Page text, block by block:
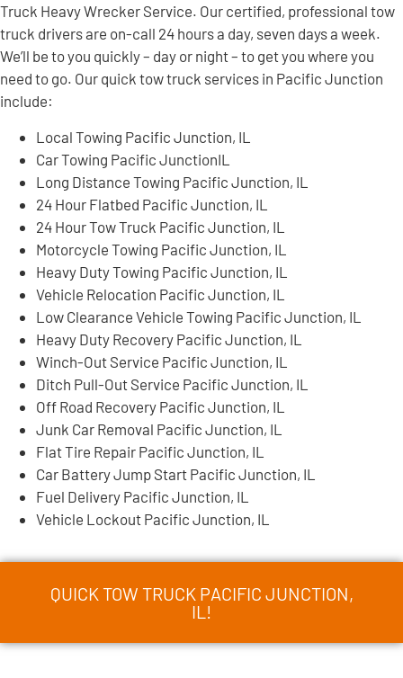
Truck Heavy Wrecker Service. Our certified, professional tow
truck drivers are on-call 24 hours a day, seven days a week.
We’ll be to you quickly – day or night – to get you where you
need to go. Our quick tow truck services in Pacific Junction
include:
Local Towing Pacific Junction, IL
Car Towing Pacific JunctionIL
Long Distance Towing Pacific Junction, IL
24 Hour Flatbed Pacific Junction, IL
24 Hour Tow Truck Pacific Junction, IL
Motorcycle Towing Pacific Junction, IL
Heavy Duty Towing Pacific Junction, IL
Vehicle Relocation Pacific Junction, IL
Low Clearance Vehicle Towing Pacific Junction, IL
Heavy Duty Recovery Pacific Junction, IL
Winch-Out Service Pacific Junction, IL
Ditch Pull-Out Service Pacific Junction, IL
Off Road Recovery Pacific Junction, IL
Junk Car Removal Pacific Junction, IL
Flat Tire Repair Pacific Junction, IL
Car Battery Jump Start Pacific Junction, IL
Fuel Delivery Pacific Junction, IL
Vehicle Lockout Pacific Junction, IL
QUICK TOW TRUCK PACIFIC JUNCTION,
IL!